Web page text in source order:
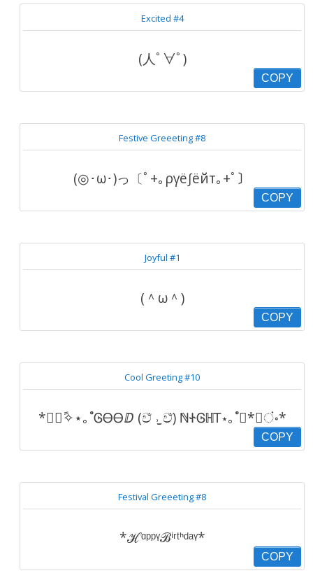
Excited #4
(人ﾟ∀ﾟ)
COPY
Festive Greeeting #8
(◎･ω･)っ〔ﾟ+｡ργё∫ёйт｡+ﾟ〕
COPY
Joyful #1
(＾ω＾)
COPY
Cool Greeting #10
*॰ْ✧ً⋆｡˚ᎶᎾᎾⅅ (ව̐ ˒̫̮ ව̐) ℕᏐᎶℍᎢ⋆｡˚*ْ✧ं॰*
COPY
Festival Greeeting #8
*ℋᵅᵖᵖᵞℬⁱʳᵗᑋᵈᵃᵞ*
COPY